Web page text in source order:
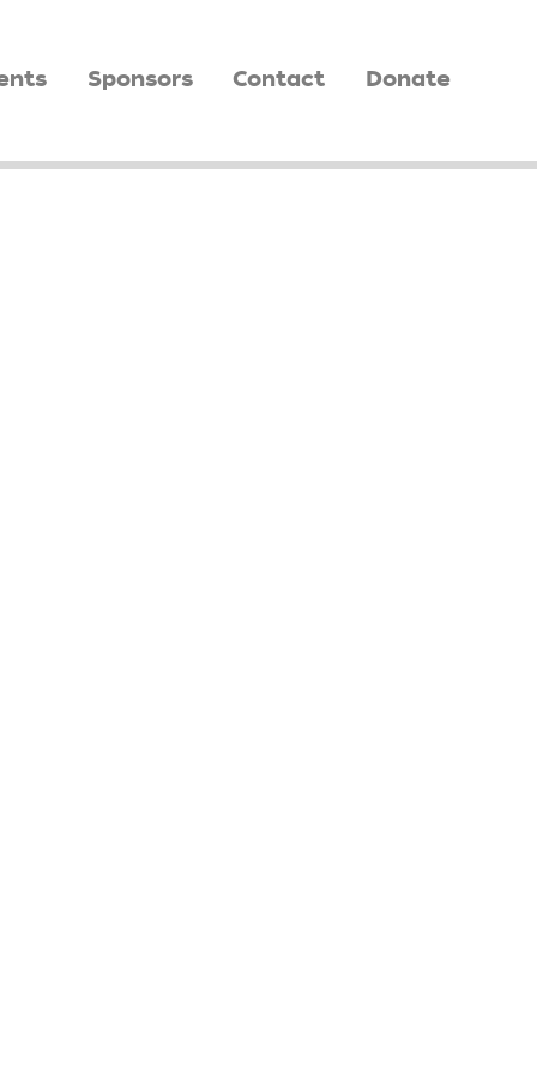
Sponsors Contact Donate